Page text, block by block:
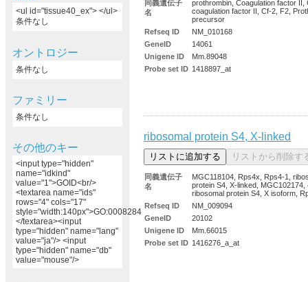
<ul id="tissue40_ex"> </ul>
条件なし
オントロジー
条件なし
ファミリー
条件なし
その他のキー
<input type="hidden"
name="idkind"
value="1">GOID<br/>
<textarea name="ids"
rows="4" cols="17"
style="width:140px">GO:0008284
</textarea><input
type="hidden" name="lang"
value="ja"/> <input
type="hidden" name="db"
value="mouse"/>
同義遺伝子
名
prothrombin, Coagulation factor II,
coagulation factor II, Cf-2, F2,
precursor
Refseq ID
NM_010168
GeneID
14061
Unigene ID
Mm.89048
Probe set ID 1418897_at
ribosomal protein S4, X-linked
同義遺伝子
名
MGC118104, Rps4x, Rps4-1,
protein S4, X-linked, MGC102174,
ribosomal protein S4, X isoform,
Refseq ID
NM_009094
GeneID
20102
Unigene ID
Mm.66015
Probe set ID 1416276_a_at